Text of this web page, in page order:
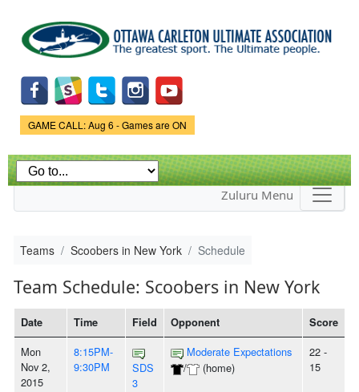
main
content
Game Status.
GAME CALL: Aug 6 - Games are ON
Zuluru Menu
Teams Scoobers in New York Schedule
Team Schedule: Scoobers in New York
Date Time Field Opponent Score
Mon
Nov 2,
2015
8:15PM-
9:30PM
SDS
3
Moderate Expectations
/
(home)
22 -
15